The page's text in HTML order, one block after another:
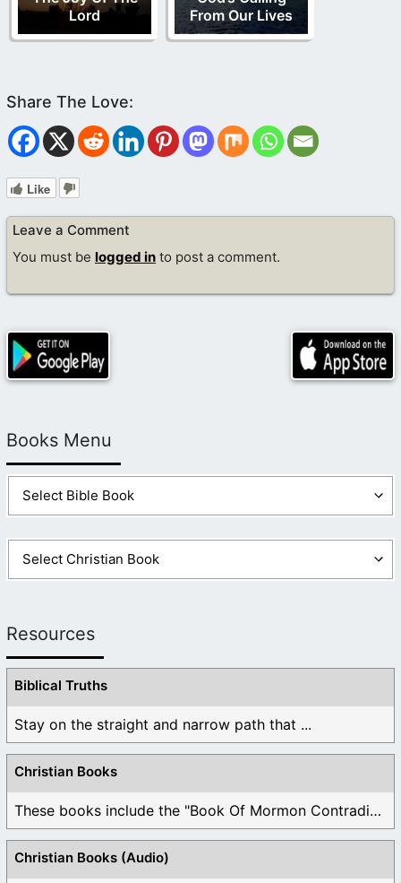
Lord
From Our Lives
Like
Leave a Comment
You must be logged in to post a comment.
Books Menu
Resources
Biblical Truths
Stay on the straight and narrow path that ...
Christian Books
These books include the "Book Of Mormon Contradictions", ...
Christian Books (Audio)